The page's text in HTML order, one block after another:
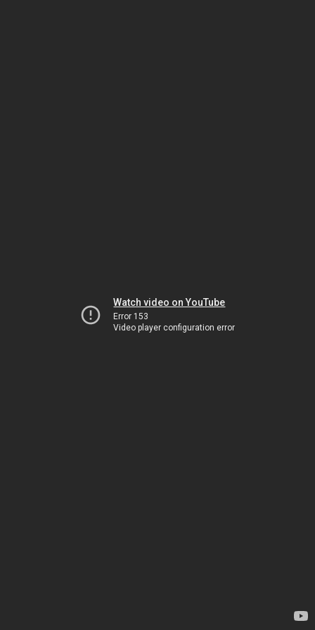
Watch video on YouTube
Error 153
Video player configuration error